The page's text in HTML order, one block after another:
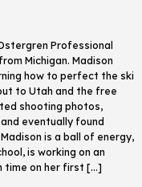
Professional
Michigan. Madison
how to perfect the ski
to Utah and the free
shooting photos,
eventually found
is a ball of energy,
is working on an
time on her first […]